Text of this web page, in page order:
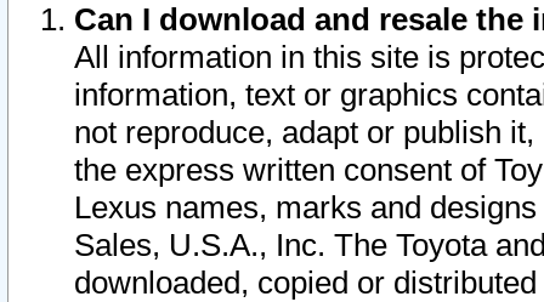
Can I download and resale
All information in this site is
information, text or graphics
not reproduce, adapt or publish
the express written consent of
Lexus names, marks and
Sales, U.S.A., Inc. The Toyota
downloaded, copied or